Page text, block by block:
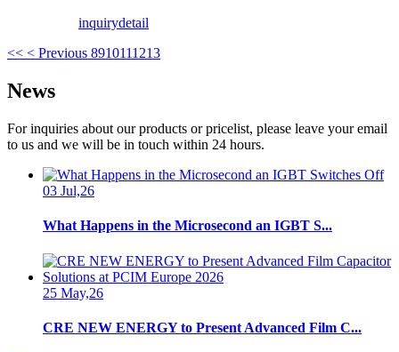
inquirydetail
<< < Previous 8910111213
News
For inquiries about our products or pricelist, please leave your email
to us and we will be in touch within 24 hours.
03 Jul,26
What Happens in the Microsecond an IGBT S...
25 May,26
CRE NEW ENERGY to Present Advanced Film C...